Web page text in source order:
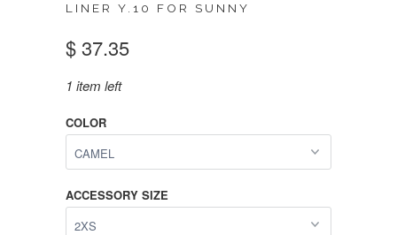
LINER Y.10 FOR SUNNY
$ 37.35
1 item left
COLOR
ACCESSORY SIZE